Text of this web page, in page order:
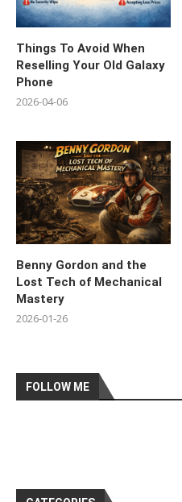
Things To Avoid When
Reselling Your Old Galaxy
Phone
2026-04-06
Benny Gordon and the
Lost Tech of Mechanical
Mastery
2026-01-26
FOLLOW ME